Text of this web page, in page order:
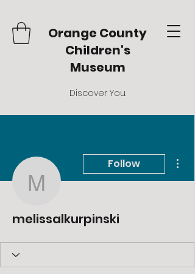
Orange County
Children's
Museum
Discover You.
melissalkurpinski
Follow
melissalkurpinski